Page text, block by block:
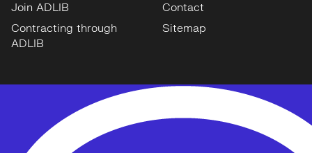
Join ADLIB
Contracting through
ADLIB
Contact
Sitemap